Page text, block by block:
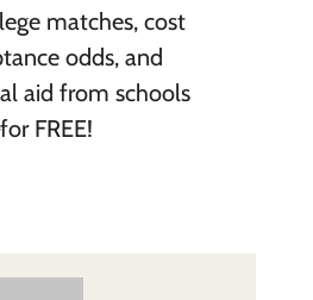
matches, cost
odds, and
aid from schools
FREE!